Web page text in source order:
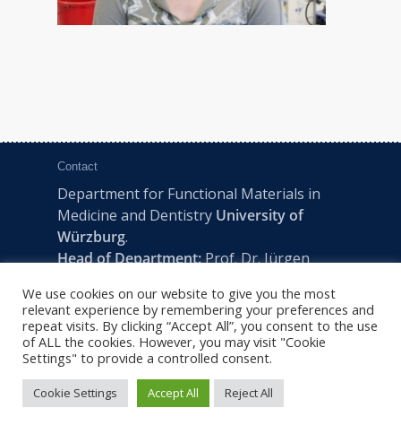
Contact
Department for Functional Materials in
Medicine and Dentistry University of
Würzburg.
Head of Department:Prof. Dr. Jürgen
Pleicherwall 2, D-97070 Würzburg | Tel:
+49 (0) 931 201-73610 | E:fmz-office@uni-
wuerzburg.de
We use cookies on our website to give you the most
relevant experience by remembering your preferences and
repeat visits. By clicking “Accept All”, you consent to the use
of ALL the cookies. However, you may visit "Cookie
Settings" to provide a controlled consent.
Cookie Settings Accept All Reject All